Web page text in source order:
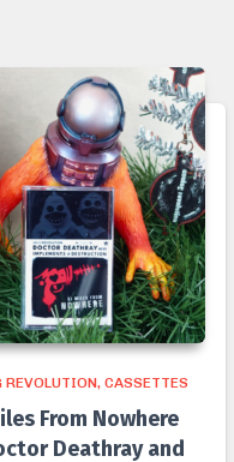
REVOLUTION CASSETTES
From Nowhere
Deathray and